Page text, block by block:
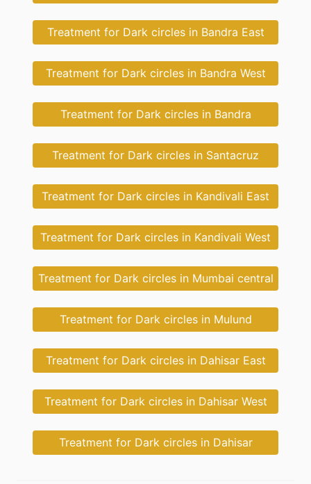
Treatment for Dark circles in Bandra East
Treatment for Dark circles in Bandra West
Treatment for Dark circles in Bandra
Treatment for Dark circles in Santacruz
Treatment for Dark circles in Kandivali East
Treatment for Dark circles in Kandivali West
Treatment for Dark circles in Mumbai central
Treatment for Dark circles in Mulund
Treatment for Dark circles in Dahisar East
Treatment for Dark circles in Dahisar West
Treatment for Dark circles in Dahisar